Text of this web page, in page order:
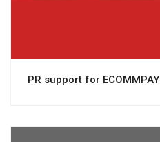
PR support for